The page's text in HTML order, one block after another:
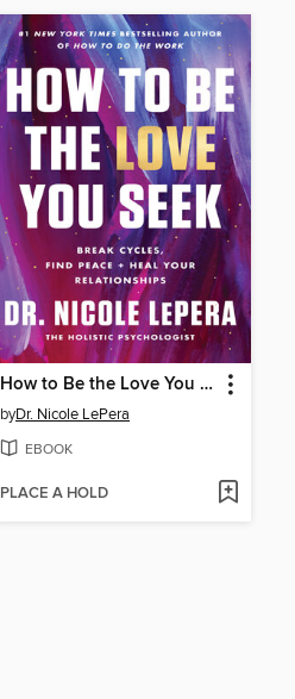
How to Be the Love You Seek
byDr. Nicole LePera
EBOOK
PLACE A HOLD